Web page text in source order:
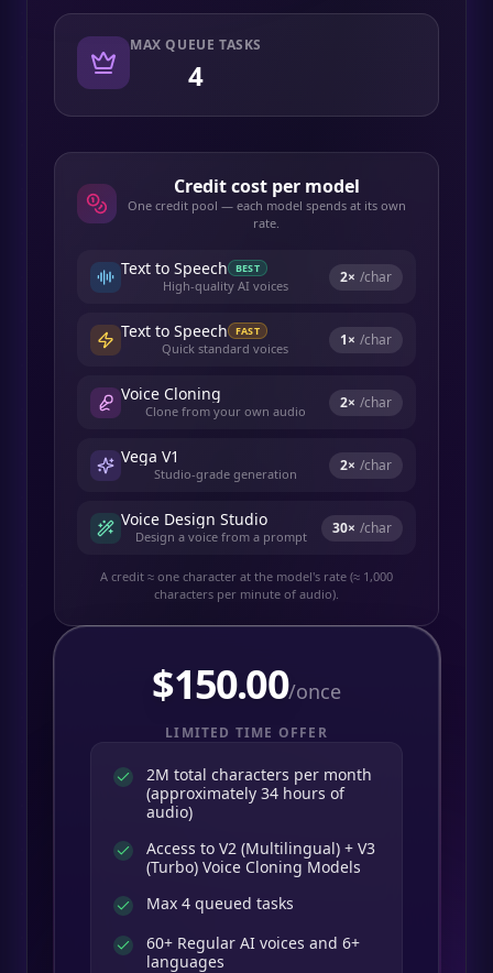
MAX QUEUE TASKS
4
Credit cost per model
One credit pool — each model spends at its own
rate.
Text to Speech BEST
High-quality AI voices 2× /char
Text to Speech FAST
Quick standard voices 1× /char
Voice Cloning
Clone from your own audio 2× /char
Vega V1
Studio-grade generation 2× /char
Voice Design Studio
Design a voice from a prompt 30× /char
A credit ≈ one character at the model's rate (≈ 1,000
characters per minute of audio).
$150.00/once
LIMITED TIME OFFER
2M total characters per month
(approximately 34 hours of
audio)
Access to V2 (Multilingual) + V3
(Turbo) Voice Cloning Models
Max 4 queued tasks
60+ Regular AI voices and 6+
languages